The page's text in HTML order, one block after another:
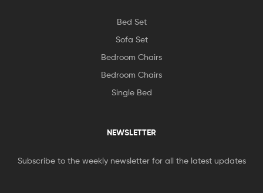
Bed Set
Sofa Set
Bedroom Chairs
Bedroom Chairs
Single Bed
NEWSLETTER
Subscribe to the weekly newsletter for all the latest updates